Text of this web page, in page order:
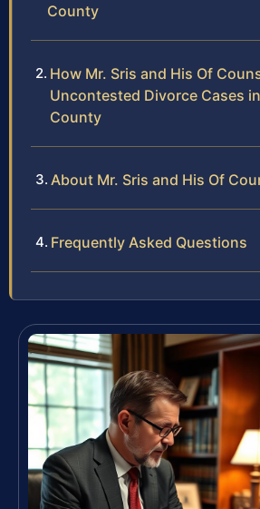
County
How Mr. Sris and His Of
Uncontested Divorce Cases
County
About Mr. Sris and His Of
Frequently Asked Questions